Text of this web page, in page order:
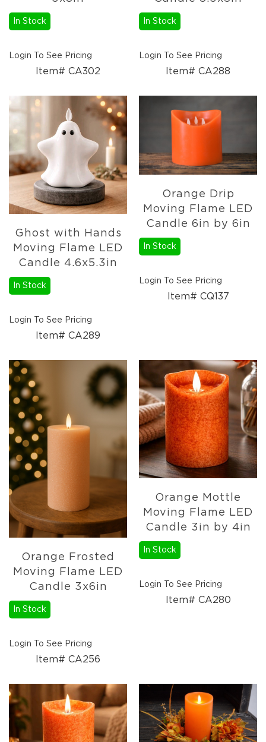
Florals
&
Ceramics
&
Decor
Metal
&
Wood
Candles
Paper
Pumpkins
Florals
Holiday
Resin
&
Wood
Decor
Glass
Decor
Ornaments
Candles
Pillows
&
Plush
Trees
Tabletop
Christmas
Trees
Florals
4.5in
Rings
Rings
Wreaths
Picks
Garlands
In Stock
Login To See Pricing
Item# CA302
In Stock
Login To See Pricing
Item# CA288
Ghost with Hands
Moving Flame LED
Candle 4.6x5.3in
In Stock
Login To See Pricing
Item# CA289
Orange Drip
Moving Flame LED
Candle 6in by 6in
In Stock
Login To See Pricing
Item# CQ137
Orange Frosted
Moving Flame LED
Candle 3x6in
In Stock
Login To See Pricing
Item# CA256
Orange Mottle
Moving Flame LED
Candle 3in by 4in
In Stock
Login To See Pricing
Item# CA280